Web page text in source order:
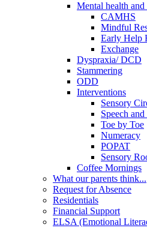
Mental health
CAMHS
Mindful
Early Help
Exchange
Dyspraxia/ DCD
Stammering
ODD
Interventions
Sensory
Speech
Toe by Toe
Numeracy
POPAT
Sensory
Coffee Mornings
What our parents think...
Request for Absence
Residentials
Financial Support
ELSA (Emotional